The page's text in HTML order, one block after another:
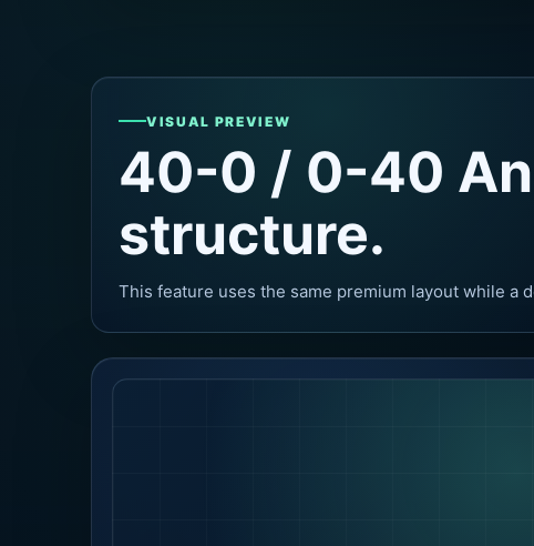
VISUAL PREVIEW
40-0 / 0-40
structure.
This feature uses the same premium layout while a